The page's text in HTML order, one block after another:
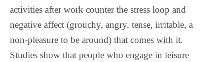
activities after work counter the stress loop and
negative affect (grouchy, angry, tense, irritable, a
non-pleasure to be around) that comes with it.
Studies show that people who engage in leisure